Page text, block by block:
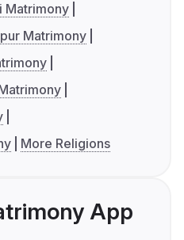
Matrimony
Matrimony
More Religions
App